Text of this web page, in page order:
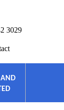
3029
AND